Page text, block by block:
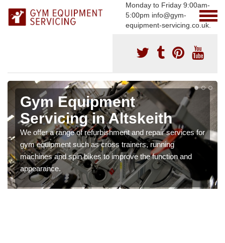
Monday to Friday 9:00am-
5:00pm info@gym-
equipment-servicing.co.uk.
Gym Equipment
Servicing in Altskeith
We offer a range of refurbishment and repair services for
gym equipment such as cross trainers, running
machines and spin bikes to improve the function and
appearance.